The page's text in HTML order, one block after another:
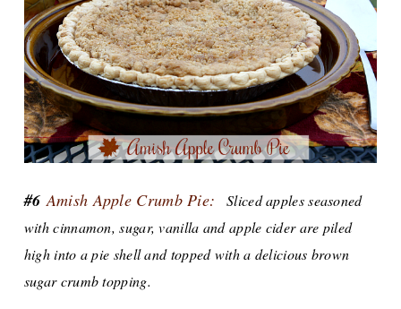
#6 Amish Apple Crumb Pie:
Sliced apples seasoned
with cinnamon, sugar, vanilla and apple cider are piled
high into a pie shell and topped with a delicious brown
sugar crumb topping.